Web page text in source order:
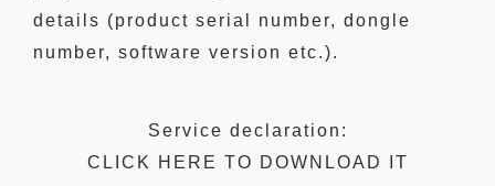
details (product serial number, dongle
number, software version etc.).
Service declaration:
CLICK HERE TO DOWNLOAD IT